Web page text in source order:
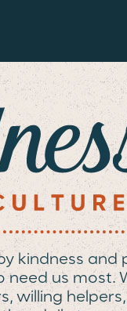
kindness and
us most.
willing